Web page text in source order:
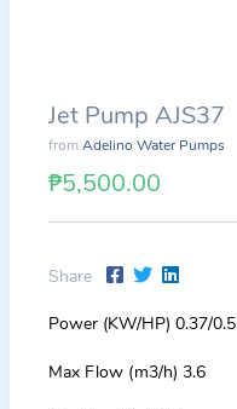
Jet Pump AJS37
fromAdelino Water Pumps
₱5,500.00
Share
Power (KW/HP) 0.37/0.5
Max Flow (m3/h) 3.6